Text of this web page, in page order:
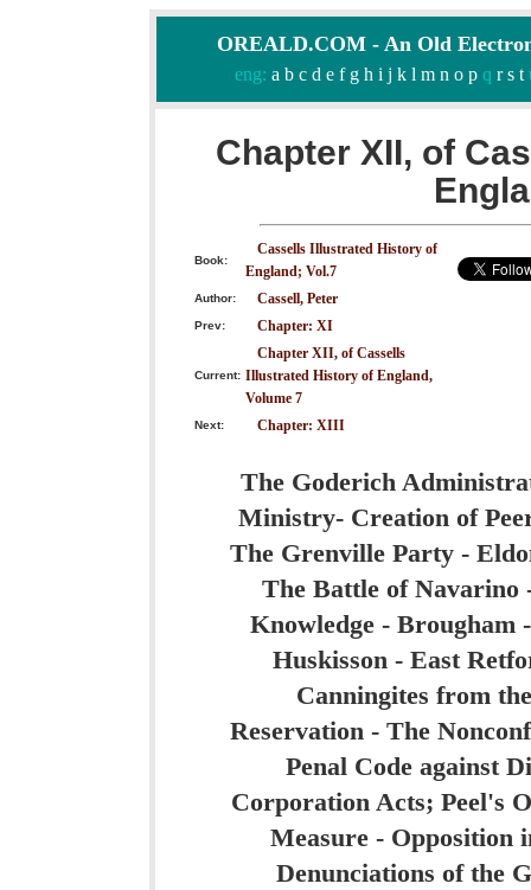
OREALD.COM - An Old
eng: a b c d e f g h i j k l m n o pq r s t
Chapter XII, of
Book:
Cassells Illustrated History of
England; Vol.7
Author: Cassell, Peter
Prev: Chapter: XI
Current:
Chapter XII, of Cassells
Illustrated History of England,
Volume 7
Next: Chapter: XIII
The Goderich
Ministry- Creation of
The Grenville Party -
The Battle of Navarino
Knowledge -
Huskisson - East
Canningites from
Reservation - The
Penal Code against
Corporation Acts; Peel's
Measure - Opposition
Denunciations of the